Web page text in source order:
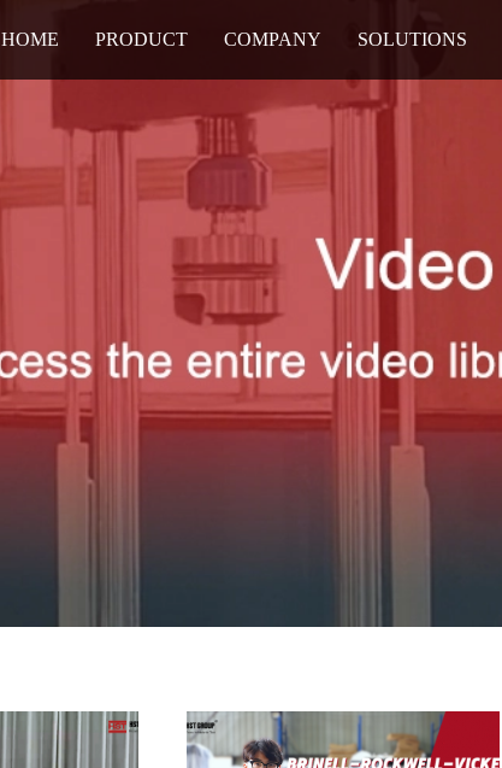
HOME PRODUCT COMPANY SOLUTIONS